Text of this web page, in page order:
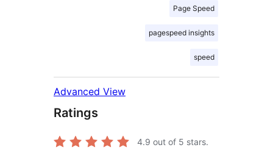
Page Speed
pagespeed insights
speed
Advanced View
Ratings
4.9 out of 5 stars.